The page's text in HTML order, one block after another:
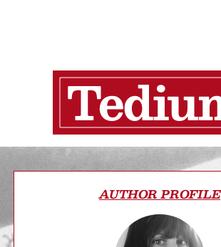
AUTHOR PROFILE